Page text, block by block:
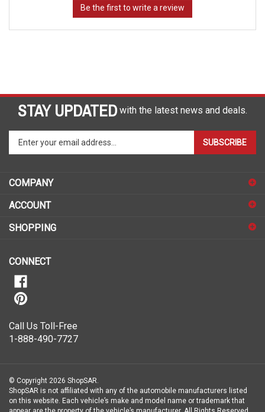
STAY UPDATED
your
email
to
up
our
SUBSCRIBE
1-888-490-7727
ShopSAR is not affiliated with any of the automobile manufacturers listed
on this website. Each vehicle’s make and model name or trademark that
appear are the property of the vehicle’s manufacturer.All Rights Reserved.